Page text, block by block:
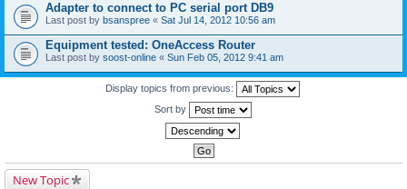
Adapter to connect to PC serial port DB9
Last post by bsanspree « Sat Jul 14, 2012 10:56 am
Equipment tested: OneAccess Router
Last post by soost-online « Sun Feb 05, 2012 9:41 am
Display topics from previous:
Sort by
New Topic